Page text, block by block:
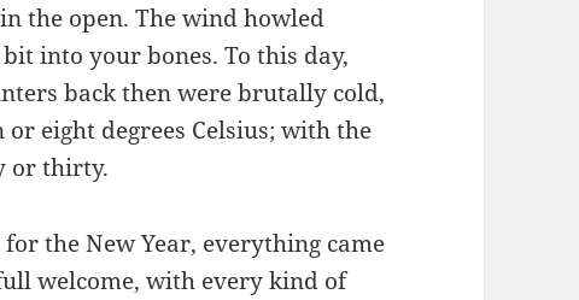
the open. The wind howled
into your bones. To this day,
back then were brutally cold,
eight degrees Celsius; with the
or thirty.
the New Year, everything came
welcome, with every kind of